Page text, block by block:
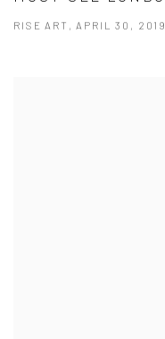
RISE ART, APRIL 30, 2019